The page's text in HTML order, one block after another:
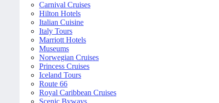
Carnival Cruises
Hilton Hotels
Italian Cuisine
Italy Tours
Marriott Hotels
Museums
Norwegian Cruises
Princess Cruises
Iceland Tours
Route 66
Royal Caribbean Cruises